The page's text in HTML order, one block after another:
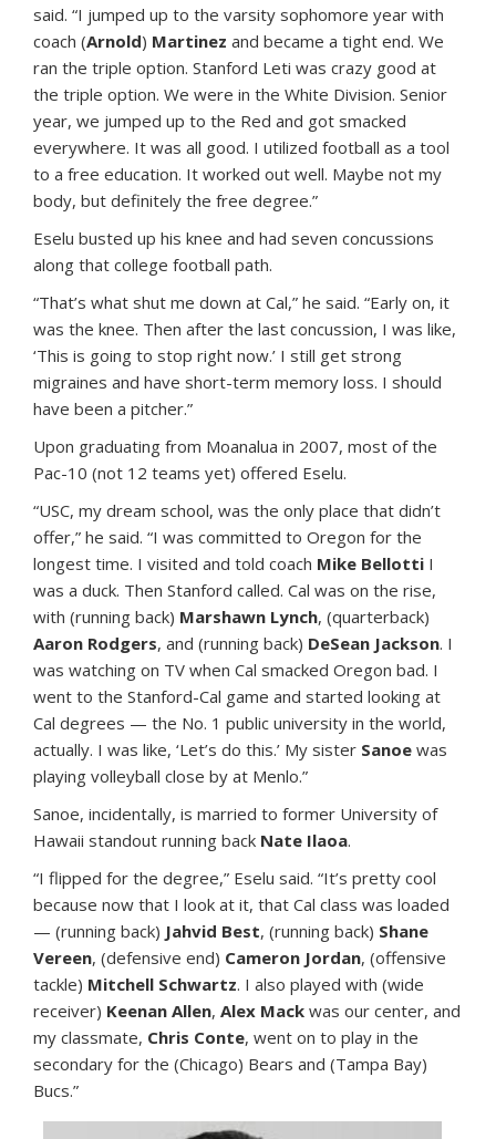
said. “I jumped up to the varsity sophomore year with
coach (Arnold) Martinez and became a tight end. We
ran the triple option. Stanford Leti was crazy good at
the triple option. We were in the White Division. Senior
year, we jumped up to the Red and got smacked
everywhere. It was all good. I utilized football as a tool
to a free education. It worked out well. Maybe not my
body, but definitely the free degree.”
Eselu busted up his knee and had seven concussions
along that college football path.
“That’s what shut me down at Cal,” he said. “Early on, it
was the knee. Then after the last concussion, I was like,
‘This is going to stop right now.’ I still get strong
migraines and have short-term memory loss. I should
have been a pitcher.”
Upon graduating from Moanalua in 2007, most of the
Pac-10 (not 12 teams yet) offered Eselu.
“USC, my dream school, was the only place that didn’t
offer,” he said. “I was committed to Oregon for the
longest time. I visited and told coach Mike Bellotti I
was a duck. Then Stanford called. Cal was on the rise,
with (running back) Marshawn Lynch, (quarterback)
Aaron Rodgers, and (running back) DeSean Jackson. I
was watching on TV when Cal smacked Oregon bad. I
went to the Stanford-Cal game and started looking at
Cal degrees — the No. 1 public university in the world,
actually. I was like, ‘Let’s do this.’ My sister Sanoe was
playing volleyball close by at Menlo.”
Sanoe, incidentally, is married to former University of
Hawaii standout running back Nate Ilaoa.
“I flipped for the degree,” Eselu said. “It’s pretty cool
because now that I look at it, that Cal class was loaded
— (running back) Jahvid Best, (running back) Shane
Vereen, (defensive end) Cameron Jordan, (offensive
tackle) Mitchell Schwartz. I also played with (wide
receiver) Keenan Allen, Alex Mack was our center, and
my classmate, Chris Conte, went on to play in the
secondary for the (Chicago) Bears and (Tampa Bay)
Bucs.”